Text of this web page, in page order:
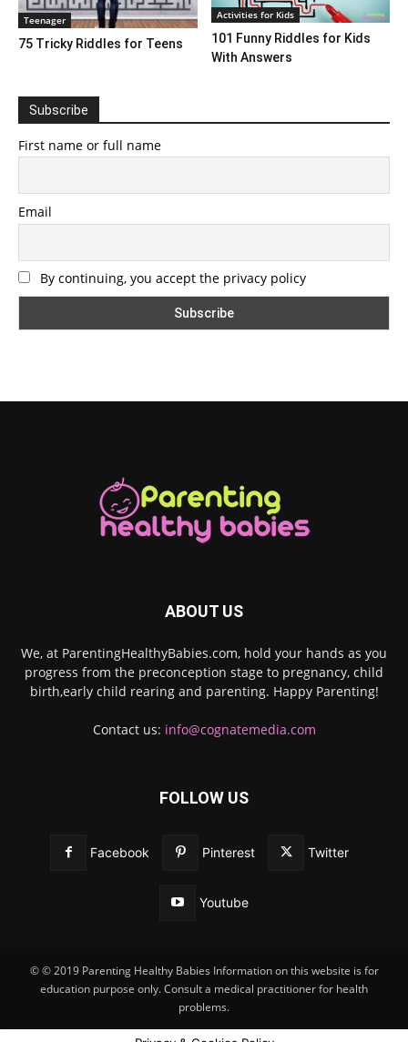
Teenager
75 Tricky Riddles for Teens
Activities for Kids
101 Funny Riddles for Kids
With Answers
Subscribe
First name or full name
Email
By continuing, you accept the privacy policy
ABOUT US
We, at ParentingHealthyBabies.com, hold your hands as you
progress from the preconception stage to pregnancy, child
birth,early child rearing and parenting. Happy Parenting!
Contact us: info@cognatemedia.com
FOLLOW US
Facebook Pinterest Twitter
Youtube
© © 2019 Parenting Healthy Babies Information on this website is for
education purpose only. Consult a medical practitioner for health
problems.